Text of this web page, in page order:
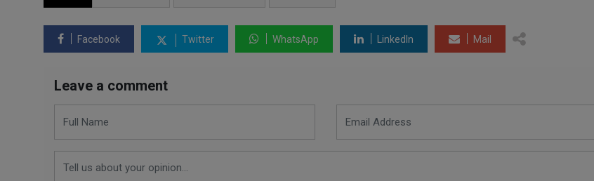
Facebook Twitter WhatsApp LinkedIn Mail
Leave a comment